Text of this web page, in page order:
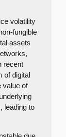
volatility
fungible
assets
recent
of digital
value of
leading to